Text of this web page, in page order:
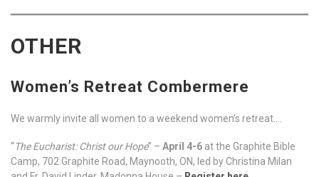
OTHER
Women’s Retreat Combermere
We warmly invite all women to a weekend women’s retreat….
“The Eucharist: Christ our Hope” – April 4-6 at the Graphite Bible
Camp, 702 Graphite Road, Maynooth, ON, led by Christina Milan